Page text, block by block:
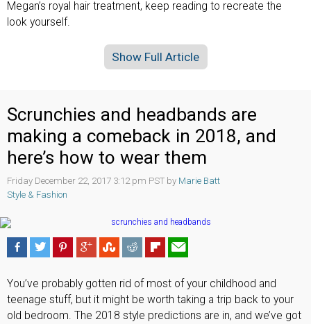
Megan’s royal hair treatment, keep reading to recreate the
look yourself.
Show Full Article
Scrunchies and headbands are
making a comeback in 2018, and
here’s how to wear them
Friday December 22, 2017 3:12 pm PST by Marie Batt
Style & Fashion
You’ve probably gotten rid of most of your childhood and
teenage stuff, but it might be worth taking a trip back to your
old bedroom. The 2018 style predictions are in, and we’ve got